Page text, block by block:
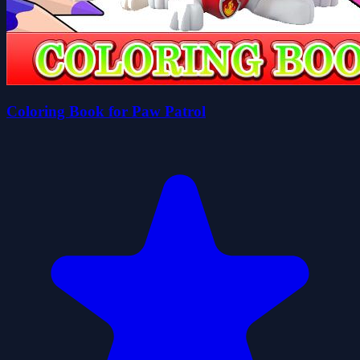
Coloring Book for Paw Patrol